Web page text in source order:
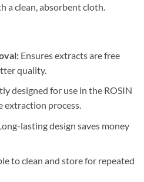
a clean, absorbent cloth.
Ensures extracts are free
quality.
designed for use in the ROSIN
extraction process.
lasting design saves money
to clean and store for repeated